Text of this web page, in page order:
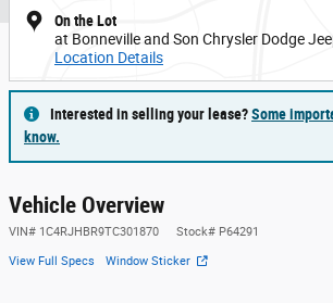
On the Lot
at Bonneville and Son Chrysler Dodge
Location Details
Interested in selling your lease?Some
know.
Vehicle Overview
VIN# 1C4RJHBR9TC301870 Stock# P64291
View Full Specs Window Sticker